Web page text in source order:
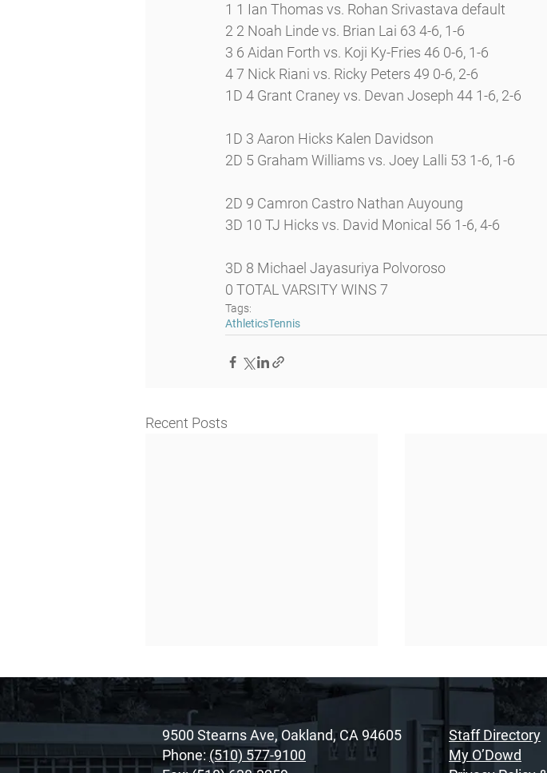
1 1 Ian Thomas vs. Rohan Srivastava default
2 2 Noah Linde vs. Brian Lai 63 4-6, 1-6
3 6 Aidan Forth vs. Koji Ky-Fries 46 0-6, 1-6
4 7 Nick Riani vs. Ricky Peters 49 0-6, 2-6
1D 4 Grant Craney vs. Devan Joseph 44 1-6, 2-6
1D 3 Aaron Hicks Kalen Davidson
2D 5 Graham Williams vs. Joey Lalli 53 1-6, 1-6
2D 9 Camron Castro Nathan Auyoung
3D 10 TJ Hicks vs. David Monical 56 1-6, 4-6
3D 8 Michael Jayasuriya Polvoroso
0 TOTAL VARSITY WINS 7
Tags:
AthleticsTennis
Recent Posts
9500 Stearns Ave, Oakland, CA 94605
Phone: (510) 577-9100
Staff Directory
My O’Dowd